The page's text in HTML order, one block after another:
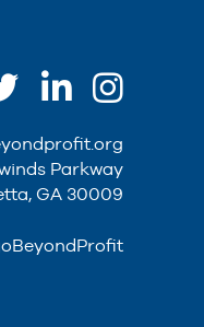
Parkway
GA 30009